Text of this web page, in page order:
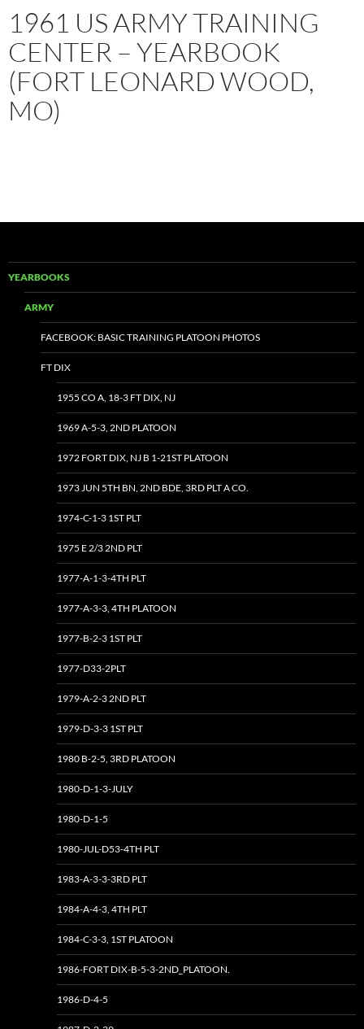
1961 US ARMY TRAINING
CENTER – YEARBOOK
(FORT LEONARD WOOD,
MO)
YEARBOOKS
ARMY
FACEBOOK: BASIC TRAINING PLATOON PHOTOS
FT DIX
1955 CO A, 18-3 FT DIX, NJ
1969 A-5-3, 2ND PLATOON
1972 FORT DIX, NJ B 1-21ST PLATOON
1973 JUN 5TH BN, 2ND BDE, 3RD PLT A CO.
1974-C-1-3 1ST PLT
1975 E 2/3 2ND PLT
1977-A-1-3-4TH PLT
1977-A-3-3, 4TH PLATOON
1977-B-2-3 1ST PLT
1977-D33-2PLT
1979-A-2-3 2ND PLT
1979-D-3-3 1ST PLT
1980 B-2-5, 3RD PLATOON
1980-D-1-3-JULY
1980-D-1-5
1980-JUL-D53-4TH PLT
1983-A-3-3-3RD PLT
1984-A-4-3, 4TH PLT
1984-C-3-3, 1ST PLATOON
1986-FORT DIX-B-5-3-2ND_PLATOON.
1986-D-4-5